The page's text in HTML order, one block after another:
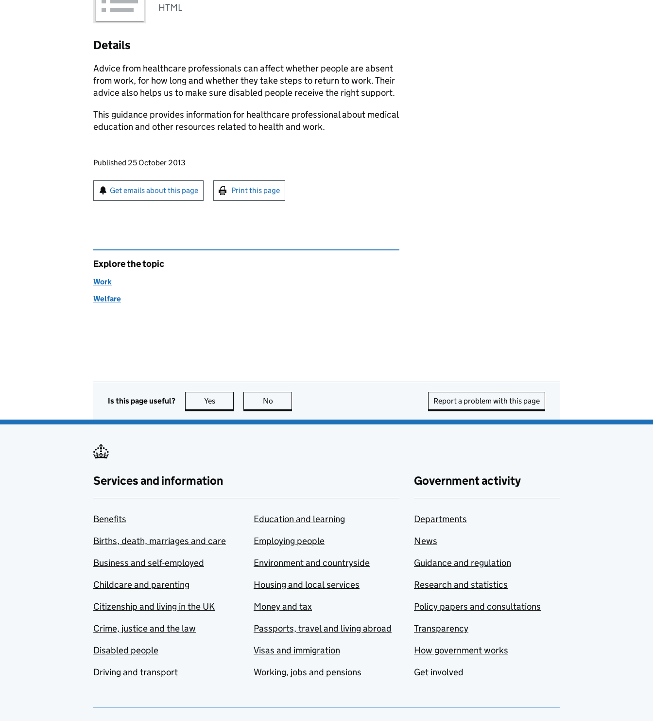
HTML
Details
Advice from healthcare professionals can affect whether people are absent
from work, for how long and whether they take steps to return to work. Their
advice also helps us to make sure disabled people receive the right support.
This guidance provides information for healthcare professional about medical
education and other resources related to health and work.
Updates to this page
Published 25 October 2013
Sign up for emails or print this page
Get emails about this page Print this page
Explore the topic
Work
Welfare
Is this page useful? Yes this page is useful
No Report a problem with this page
Services and information
Benefits
Births, death, marriages and care
Business and self-employed
Childcare and parenting
Citizenship and living in the UK
Crime, justice and the law
Disabled people
Driving and transport
Education and learning
Employing people
Environment and countryside
Housing and local services
Money and tax
Passports, travel and living abroad
Visas and immigration
Working, jobs and pensions
Government activity
Departments
News
Guidance and regulation
Research and statistics
Policy papers and consultations
Transparency
How government works
Get involved